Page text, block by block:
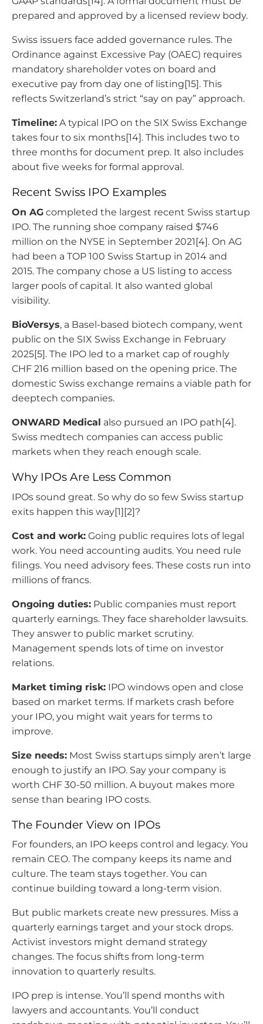
prepared and approved by a licensed review body.
Swiss issuers face added governance rules. The
Ordinance against Excessive Pay (OAEC) requires
mandatory shareholder votes on board and
executive pay from day one of listing[15]. This
reflects Switzerland’s strict “say on pay” approach.
Timeline: A typical IPO on the SIX Swiss Exchange
takes four to six months[14]. This includes two to
three months for document prep. It also includes
about five weeks for formal approval.
Recent Swiss IPO Examples
On AG completed the largest recent Swiss startup
IPO. The running shoe company raised $746
million on the NYSE in September 2021[4]. On AG
had been a TOP 100 Swiss Startup in 2014 and
2015. The company chose a US listing to access
larger pools of capital. It also wanted global
visibility.
BioVersys, a Basel-based biotech company, went
public on the SIX Swiss Exchange in February
2025[5]. The IPO led to a market cap of roughly
CHF 216 million based on the opening price. The
domestic Swiss exchange remains a viable path for
deeptech companies.
ONWARD Medical also pursued an IPO path[4].
Swiss medtech companies can access public
markets when they reach enough scale.
Why IPOs Are Less Common
IPOs sound great. So why do so few Swiss startup
exits happen this way[1][2]?
Cost and work: Going public requires lots of legal
work. You need accounting audits. You need rule
filings. You need advisory fees. These costs run into
millions of francs.
Ongoing duties: Public companies must report
quarterly earnings. They face shareholder lawsuits.
They answer to public market scrutiny.
Management spends lots of time on investor
relations.
Market timing risk: IPO windows open and close
based on market terms. If markets crash before
your IPO, you might wait years for terms to
improve.
Size needs: Most Swiss startups simply aren’t large
enough to justify an IPO. Say your company is
worth CHF 30-50 million. A buyout makes more
sense than bearing IPO costs.
The Founder View on IPOs
For founders, an IPO keeps control and legacy. You
remain CEO. The company keeps its name and
culture. The team stays together. You can
continue building toward a long-term vision.
But public markets create new pressures. Miss a
quarterly earnings target and your stock drops.
Activist investors might demand strategy
changes. The focus shifts from long-term
innovation to quarterly results.
IPO prep is intense. You’ll spend months with
lawyers and accountants. You’ll conduct